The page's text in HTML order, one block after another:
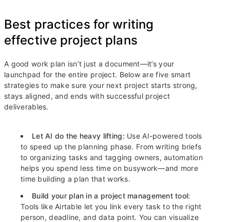
Best practices for writing
effective project plans
A good work plan isn’t just a document—it’s your
launchpad for the entire project. Below are five smart
strategies to make sure your next project starts strong,
stays aligned, and ends with successful project
deliverables.
Let AI do the heavy lifting: Use AI-powered tools
to speed up the planning phase. From writing briefs
to organizing tasks and tagging owners, automation
helps you spend less time on busywork—and more
time building a plan that works.
Build your plan in a project management tool:
Tools like Airtable let you link every task to the right
person, deadline, and data point. You can visualize